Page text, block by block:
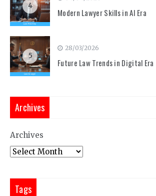
4
Modern Lawyer Skills in AI Era
5
28/03/2026
Future Law Trends in Digital Era
Archives
Archives
Tags